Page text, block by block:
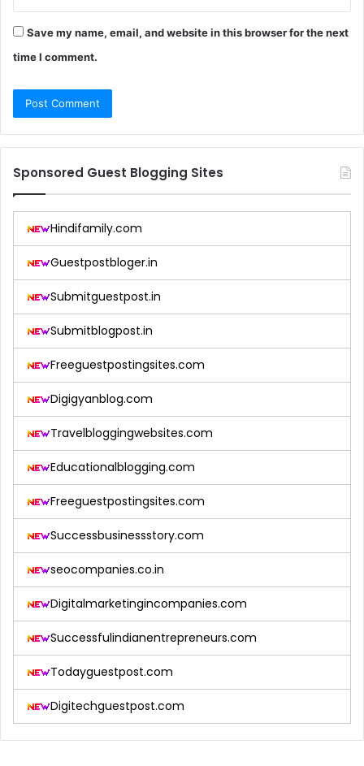
Save my name, email, and website in this browser for the next
time I comment.
Sponsored Guest Blogging Sites
Hindifamily.com
Guestpostbloger.in
Submitguestpost.in
Submitblogpost.in
Freeguestpostingsites.com
Digigyanblog.com
Travelbloggingwebsites.com
Educationalblogging.com
Freeguestpostingsites.com
Successbusinessstory.com
seocompanies.co.in
Digitalmarketingincompanies.com
Successfulindianentrepreneurs.com
Todayguestpost.com
Digitechguestpost.com